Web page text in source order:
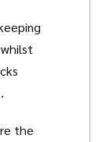
the